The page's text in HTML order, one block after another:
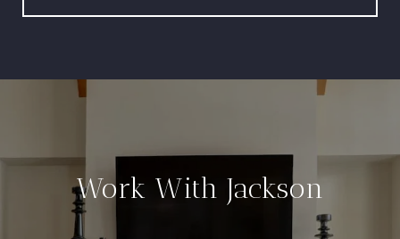
Work With Jackson